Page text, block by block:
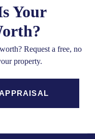
Your
Request a free, no
property.